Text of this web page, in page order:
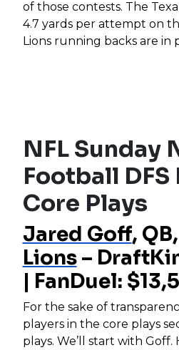
of those contests. The
4.7 yards per attempt on
Lions running backs are in
NFL Sunday
Football DFS
Core Plays
Jared Goff, QB,
Lions–
| FanDuel:
For the sake of
players in the core plays
plays. We’ll start with